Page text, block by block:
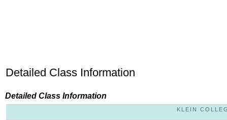
Detailed Class Information
Detailed Class Information
KLEIN